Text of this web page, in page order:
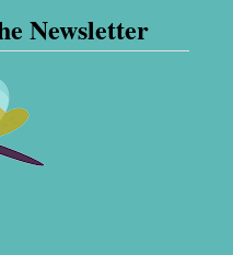
Newsletter